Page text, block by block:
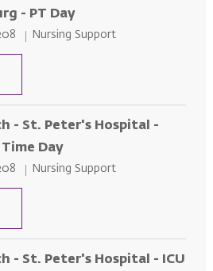
- PT Day
Category
Nursing Support
Care Tech - St. Peter's
- St. Peter's Hospital -
Time Day
Category
Nursing Support
Care Tech - St. Peter's
- St. Peter's Hospital - ICU